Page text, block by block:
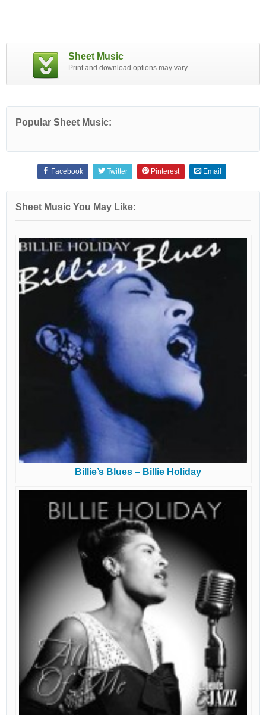
Sheet Music
Print and download options may vary.
Popular Sheet Music:
Facebook Twitter Pinterest Email
Sheet Music You May Like:
Billie’s Blues – Billie Holiday